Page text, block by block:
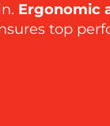
Ergonomic
top